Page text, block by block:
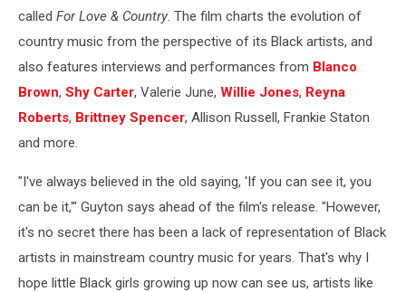
called For Love & Country. The film charts the evolution of
country music from the perspective of its Black artists, and
also features interviews and performances from Blanco
Brown, Shy Carter, Valerie June, Willie Jones, Reyna
Roberts, Brittney Spencer, Allison Russell, Frankie Staton
and more.
"I've always believed in the old saying, 'If you can see it, you
can be it,'" Guyton says ahead of the film's release. "However,
it's no secret there has been a lack of representation of Black
artists in mainstream country music for years. That's why I
hope little Black girls growing up now can see us, artists like